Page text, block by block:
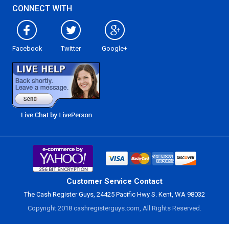
CONNECT WITH
Facebook Twitter Google+
Customer Service Contact
The Cash Register Guys, 24425 Pacific Hwy S. Kent, WA 98032
Copyright 2018 cashregisterguys.com, All Rights Reserved.